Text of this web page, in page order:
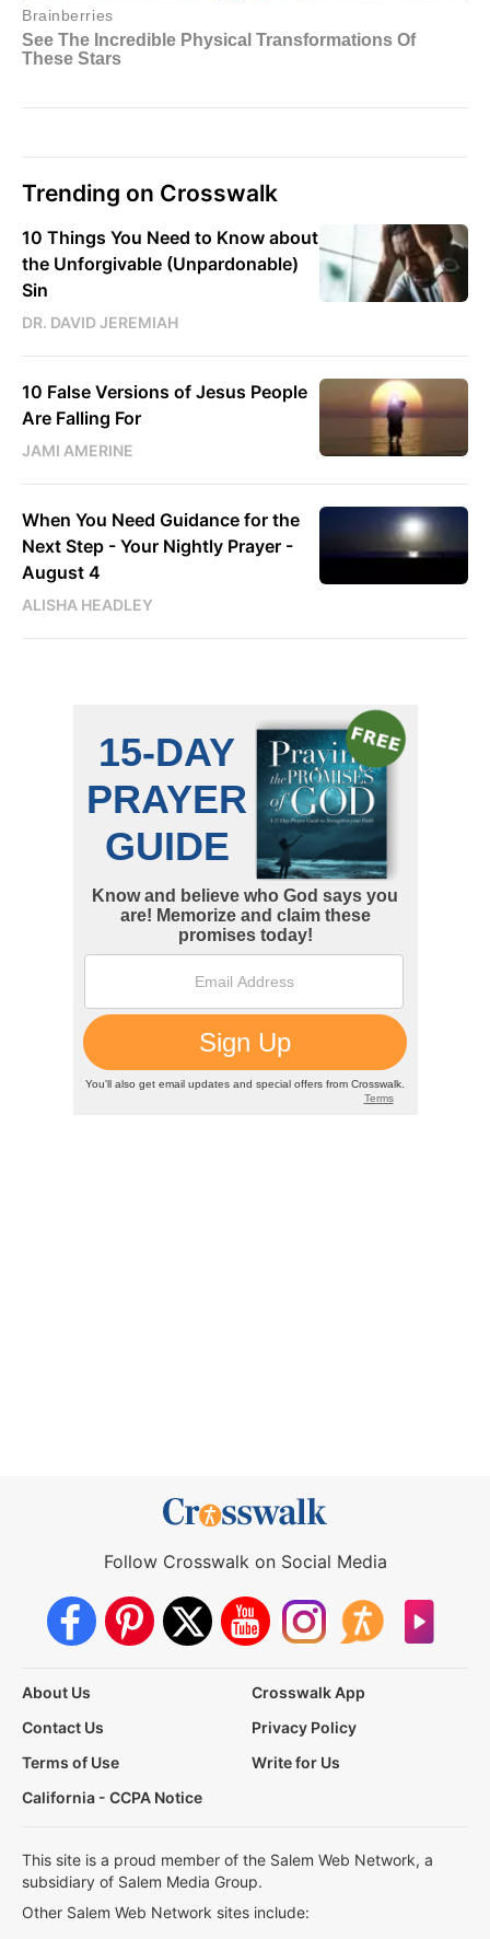
Trending on Crosswalk
10 Things You Need to Know about
the Unforgivable (Unpardonable)
Sin
DR. DAVID JEREMIAH
10 False Versions of Jesus People
Are Falling For
JAMI AMERINE
When You Need Guidance for the
Next Step - Your Nightly Prayer -
August 4
ALISHA HEADLEY
Follow Crosswalk on Social Media
About Us
Crosswalk App
Contact Us
Privacy Policy
Terms of Use
Write for Us
California - CCPA Notice
This site is a proud member of the Salem Web Network, a
subsidiary of Salem Media Group.
Other Salem Web Network sites include: